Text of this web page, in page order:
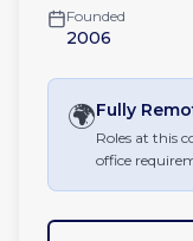
Founded
2006
🌍Fully
Roles at this
office